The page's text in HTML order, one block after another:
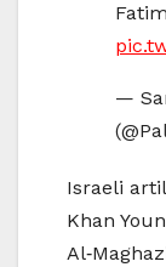
—
Israeli
Khan